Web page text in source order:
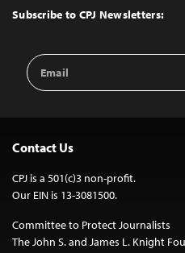
Top
Subscribe to CPJ Newsletters:
Email
Address
Contact Us
CPJ is a 501(c)3 non-profit.
Our EIN is 13-3081500.
Committee to Protect Journalists
The John S. and James L. Knight